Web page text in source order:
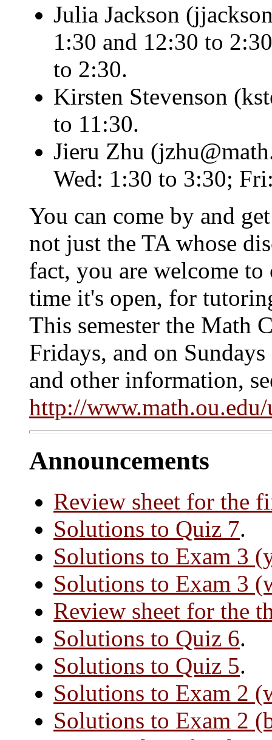
Julia Jackson
1:30 and 12:30 to
to 2:30.
Kirsten Stevenson
to 11:30.
Jieru Zhu
Wed: 1:30 to 3:30;
You can come by and
not just the TA whose
fact, you are welcome
time it's open, for
This semester the Math
Fridays, and on
and other information,
http://
Announcements
Review sheet for the
Solutions to Quiz 7.
Solutions to Exam 3
Solutions to Exam 3
Review sheet for the
Solutions to Quiz 6.
Solutions to Quiz 5.
Solutions to Exam 2
Solutions to Exam 2